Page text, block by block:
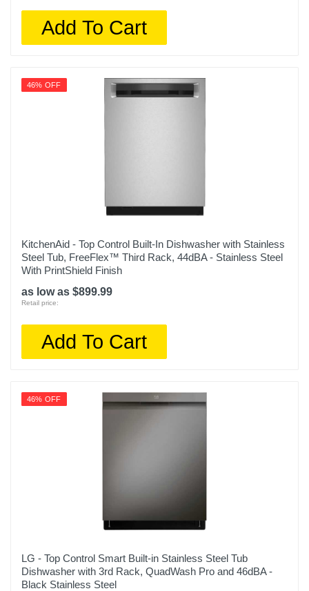
Add To Cart
46% OFF
KitchenAid - Top Control Built-In Dishwasher with Stainless
Steel Tub, FreeFlex™ Third Rack, 44dBA - Stainless Steel
With PrintShield Finish
as low as $899.99
Retail price:
Add To Cart
46% OFF
LG - Top Control Smart Built-in Stainless Steel Tub
Dishwasher with 3rd Rack, QuadWash Pro and 46dBA -
Black Stainless Steel